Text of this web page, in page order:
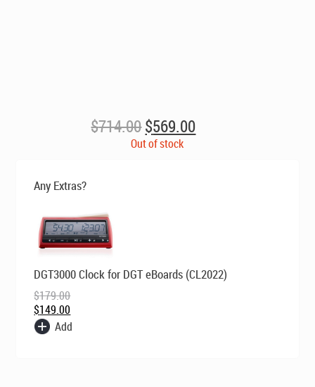
$714.00Original
price
$569.00Current
price
Out of stock
Any Extras?
DGT3000 Clock for DGT eBoards (CL2022)
$179.00
price
$179.00.
$149.00
price
$149.00.
Add